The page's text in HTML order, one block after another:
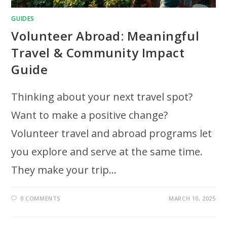
GUIDES
Volunteer Abroad: Meaningful
Travel & Community Impact
Guide
Thinking about your next travel spot?
Want to make a positive change?
Volunteer travel and abroad programs let
you explore and serve at the same time.
They make your trip…
0 COMMENTS MARCH 10, 2025